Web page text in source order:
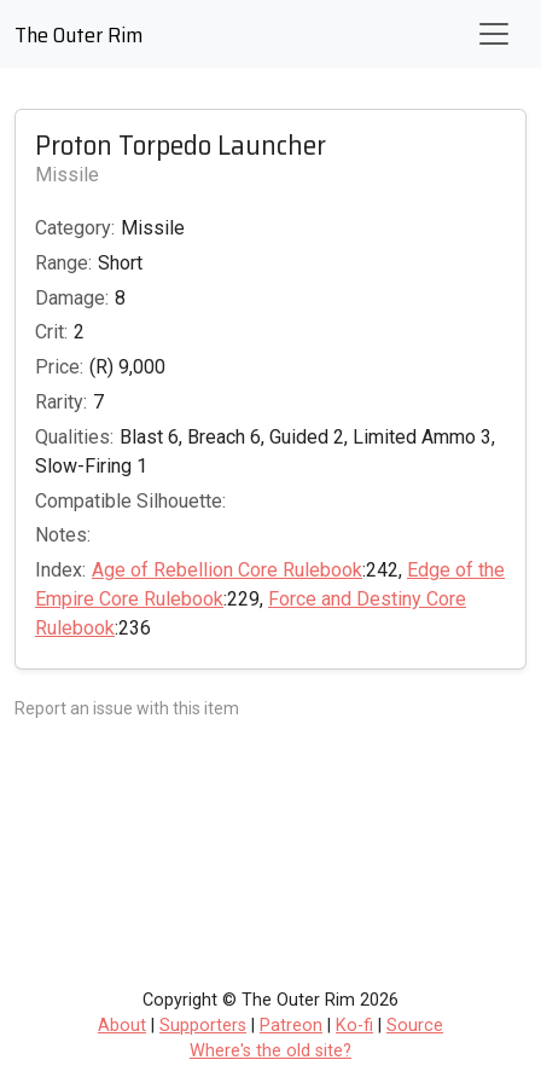
The Outer Rim
Proton Torpedo Launcher
Missile
Category: Missile
Range: Short
Damage: 8
Crit: 2
Price: (R) 9,000
Rarity: 7
Qualities: Blast 6, Breach 6, Guided 2, Limited Ammo 3,
Slow-Firing 1
Compatible Silhouette:
Notes:
Index: Age of Rebellion Core Rulebook:242, Edge of the
Empire Core Rulebook:229, Force and Destiny Core
Rulebook:236
Report an issue with this item
Copyright © The Outer Rim 2026
About
Supporters Patreon Ko-fi
Source
Where's the old site?